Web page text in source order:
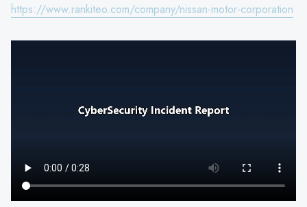
https://www.rankiteo.com/company/nissan-motor-corporation